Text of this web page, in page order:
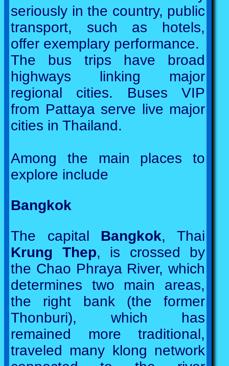
seriously in the country, public
transport, such as hotels,
offer exemplary performance.
The bus trips have broad
highways linking major
regional cities. Buses VIP
from Pattaya serve live major
cities in Thailand.
Among the main places to
explore include
Bangkok
The capital Bangkok, Thai
Krung Thep, is crossed by
the Chao Phraya River, which
determines two main areas,
the right bank (the former
Thonburi), which has
remained more traditional,
traveled many klong network